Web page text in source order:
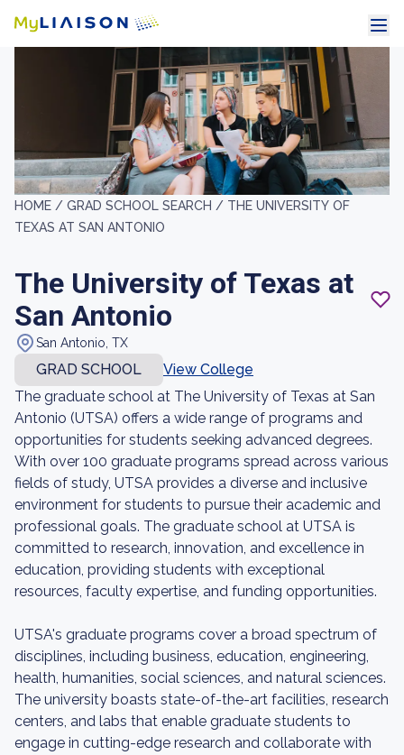
HOME / GRAD SCHOOL SEARCH / THE UNIVERSITY OF
TEXAS AT SAN ANTONIO
The University of Texas at
San Antonio
San Antonio, TX
GRAD SCHOOL
View College
The graduate school at The University of Texas at San
Antonio (UTSA) offers a wide range of programs and
opportunities for students seeking advanced degrees.
With over 100 graduate programs spread across various
fields of study, UTSA provides a diverse and inclusive
environment for students to pursue their academic and
professional goals. The graduate school at UTSA is
committed to research, innovation, and excellence in
education, providing students with exceptional
resources, faculty expertise, and funding opportunities.
UTSA's graduate programs cover a broad spectrum of
disciplines, including business, education, engineering,
health, humanities, social sciences, and natural sciences.
The university boasts state-of-the-art facilities, research
centers, and labs that enable graduate students to
engage in cutting-edge research and collaborate with